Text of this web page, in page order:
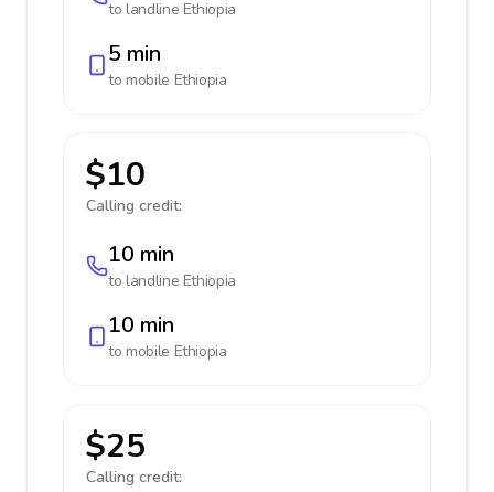
to landline Ethiopia
5 min
to mobile Ethiopia
$10
Calling credit:
10 min
to landline Ethiopia
10 min
to mobile Ethiopia
$25
Calling credit: